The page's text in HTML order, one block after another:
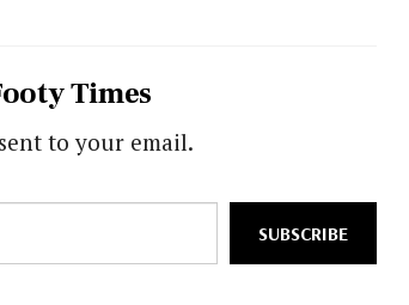
Times
to your email.
SUBSCRIBE